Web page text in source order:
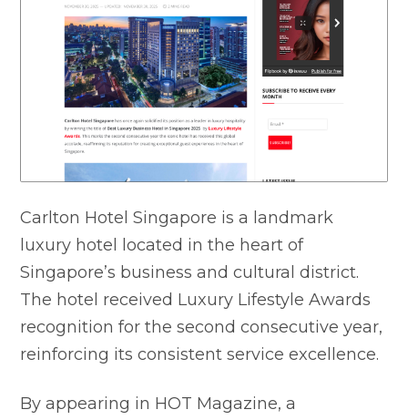
Carlton Hotel Singapore is a landmark
luxury hotel located in the heart of
Singapore’s business and cultural district.
The hotel received Luxury Lifestyle Awards
recognition for the second consecutive year,
reinforcing its consistent service excellence.
By appearing in HOT Magazine, a